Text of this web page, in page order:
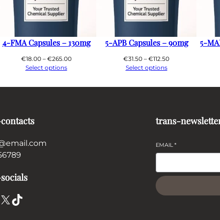
4-FMA Capsules – 130mg
€18.00 – €265.00Price
Select options
5-APB Capsules – 90mg
€31.50 – €112.50Price
Select options
5-
TikTok
trans-
EMAIL*